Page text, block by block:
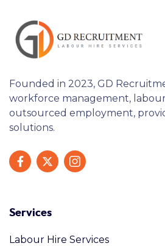
Founded in 2023, GD
workforce management,
outsourced employment,
solutions.
Services
Labour Hire Services